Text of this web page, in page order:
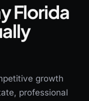
Florida
growth
professional